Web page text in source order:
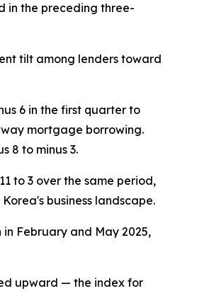
in the preceding three-
tilt among lenders toward
6 in the first quarter to
mortgage borrowing.
8 to minus 3.
to 3 over the same period,
business landscape.
February and May 2025,
upward — the index for